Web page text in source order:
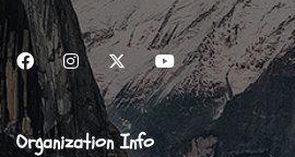
Organization Info